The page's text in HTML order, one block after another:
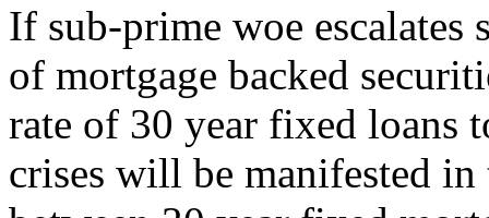
If sub-prime woe
of mortgage backed
rate of 30 year fixed loans
crises will be manifested